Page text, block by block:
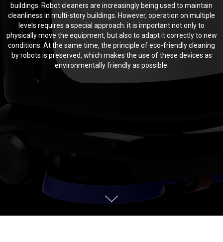
buildings. Robot cleaners are increasingly being used to maintain
cleanliness in multi-story buildings. However, operation on multiple
levels requires a special approach: it is important not only to
physically move the equipment, but also to adapt it correctly to new
conditions. At the same time, the principle of eco-friendly cleaning
by robots is preserved, which makes the use of these devices as
environmentally friendly as possible.